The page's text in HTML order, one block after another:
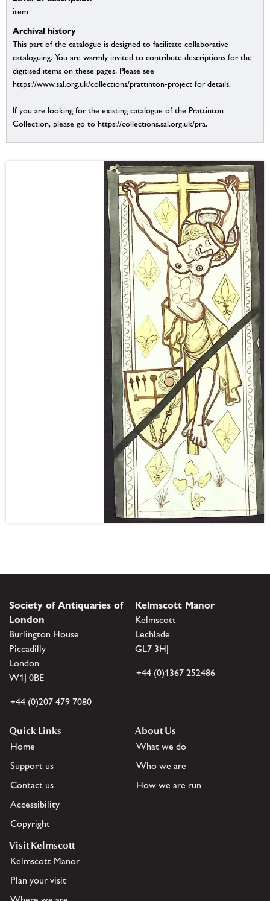
item
Archival history
This part of the catalogue is designed to facilitate collaborative
cataloguing. You are warmly invited to contribute descriptions for the
digitised items on these pages. Please see
https://www.sal.org.uk/collections/prattinton-project for details.
If you are looking for the existing catalogue of the Prattinton
Collection, please go to https://collections.sal.org.uk/pra.
Society of Antiquaries of
London
Burlington House
Piccadilly
London
W1J 0BE
+44 (0)207 479 7080
Kelmscott Manor
Kelmscott
Lechlade
GL7 3HJ
+44 (0)1367 252486
Quick Links
Home
Support us
Contact us
Accessibility
Copyright
About Us
What we do
Who we are
How we are run
Visit Kelmscott
Kelmscott Manor
Plan your visit